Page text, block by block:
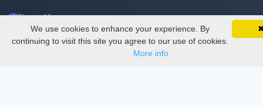
SciMatic on Your Phone
Track your articles, view certificates, and stay
updated — anywhere, anytime.
Google
Thesis Manager
We use cookies to enhance your experience. By
continuing to visit this site you agree to our use of cookies.
More info